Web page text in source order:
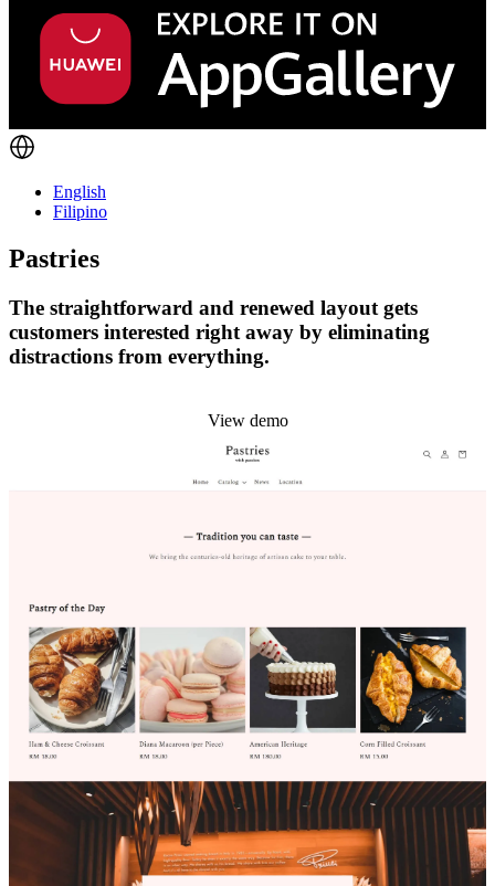
English
Filipino
Pastries
The straightforward and renewed layout gets
customers interested right away by eliminating
distractions from everything.
View demo